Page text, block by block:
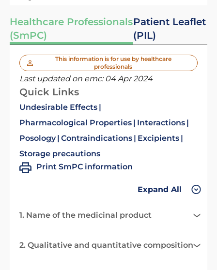
Healthcare Professionals
(SmPC)
Patient Leaflet
(PIL)
This information is for use by healthcare
professionals
Last updated on emc: 04 Apr 2024
Quick Links
Undesirable Effects
Pharmacological Properties
Interactions
Posology Contraindications
Excipients
Storage precautions
Print SmPC information
Expand All
1. Name of the medicinal product
2. Qualitative and quantitative composition